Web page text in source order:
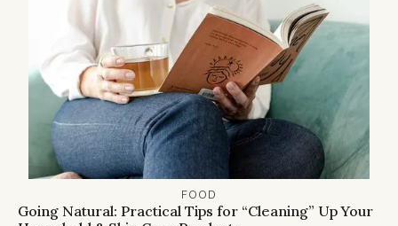
FOOD
Going Natural: Practical Tips for “Cleaning” Up Your